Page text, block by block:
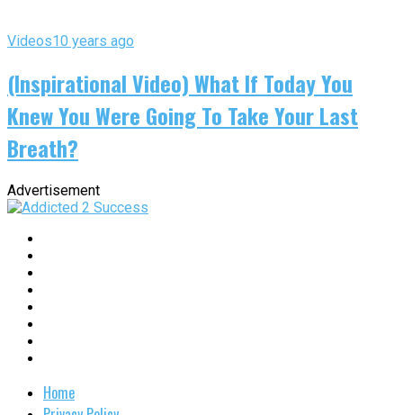
Videos10 years ago
(Inspirational Video) What If Today You
Knew You Were Going To Take Your Last
Breath?
Advertisement
Home